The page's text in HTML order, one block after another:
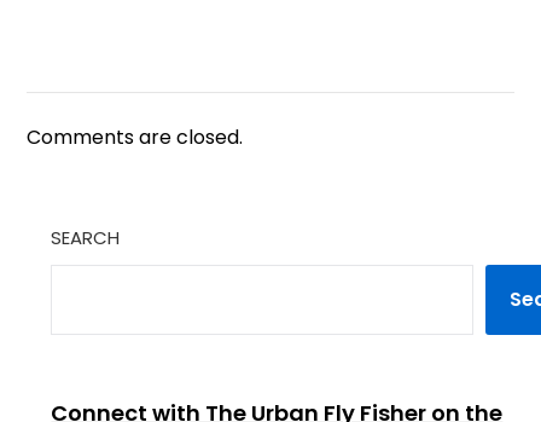
Comments are closed.
SEARCH
Connect with The Urban Fly Fisher on the